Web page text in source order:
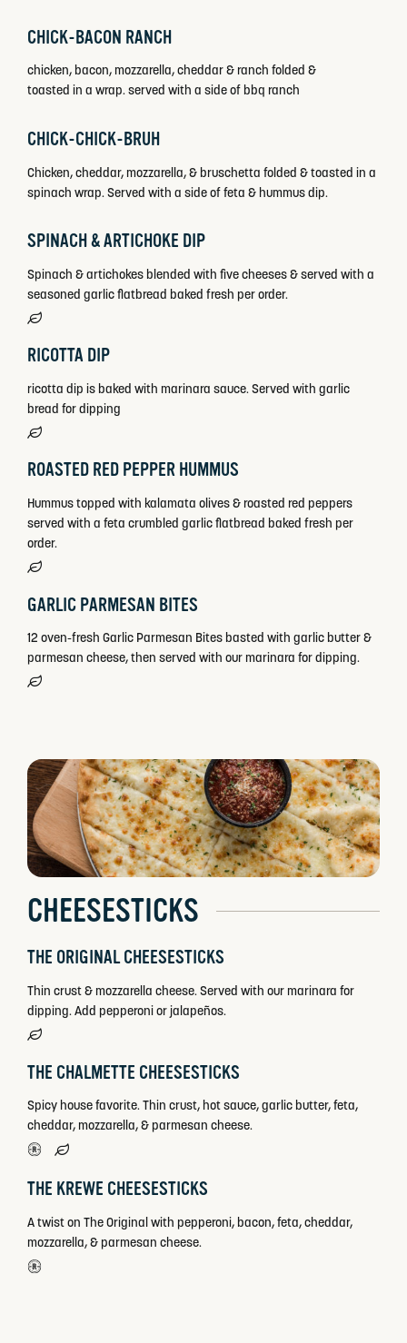
CHICK-BACON RANCH
chicken, bacon, mozzarella, cheddar & ranch folded &
toasted in a wrap. served with a side of bbq ranch
CHICK-CHICK-BRUH
Chicken, cheddar, mozzarella, & bruschetta folded & toasted in a
spinach wrap. Served with a side of feta & hummus dip.
SPINACH & ARTICHOKE DIP
Spinach & artichokes blended with five cheeses & served with a
seasoned garlic flatbread baked fresh per order.
RICOTTA DIP
ricotta dip is baked with marinara sauce. Served with garlic
bread for dipping
ROASTED RED PEPPER HUMMUS
Hummus topped with kalamata olives & roasted red peppers
served with a feta crumbled garlic flatbread baked fresh per
order.
GARLIC PARMESAN BITES
12 oven-fresh Garlic Parmesan Bites basted with garlic butter &
parmesan cheese, then served with our marinara for dipping.
CHEESESTICKS
THE ORIGINAL CHEESESTICKS
Thin crust & mozzarella cheese. Served with our marinara for
dipping. Add pepperoni or jalapeños.
THE CHALMETTE CHEESESTICKS
Spicy house favorite. Thin crust, hot sauce, garlic butter, feta,
cheddar, mozzarella, & parmesan cheese.
THE KREWE CHEESESTICKS
A twist on The Original with pepperoni, bacon, feta, cheddar,
mozzarella, & parmesan cheese.